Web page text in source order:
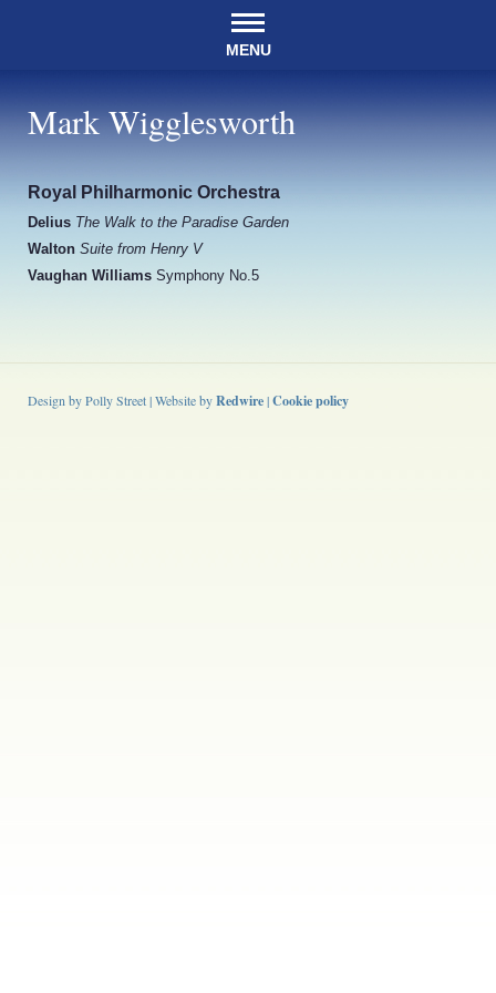
MENU
Mark Wigglesworth
Royal Philharmonic Orchestra
Delius The Walk to the Paradise Garden
Walton Suite from Henry V
Vaughan Williams Symphony No.5
Design by Polly Street | Website byRedwire|Cookie policy